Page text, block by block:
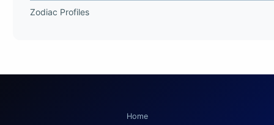
Zodiac Profiles
Home